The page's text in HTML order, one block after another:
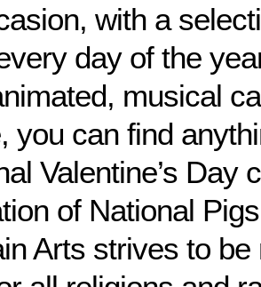
with a
day of the
musical
you can find
Valentine’s Day
of National
Arts strives to